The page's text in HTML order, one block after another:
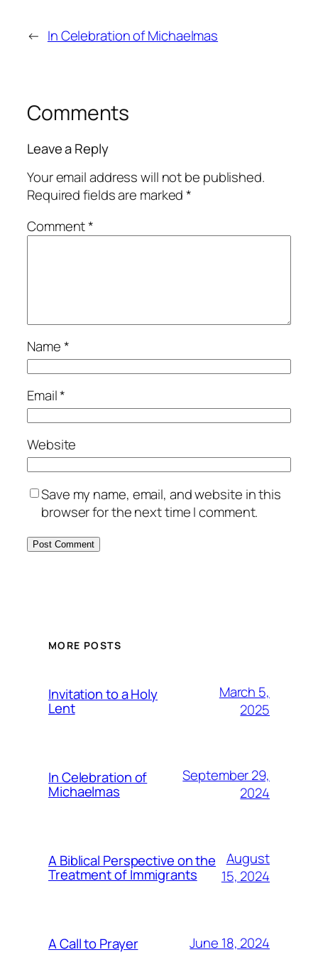
← In Celebration of Michaelmas
Comments
Leave a Reply
Your email address will not be published.
Required fields are marked*
Comment*
Name*
Email*
Website
Save my name, email, and website in this
browser for the next time I comment.
MORE POSTS
Invitation to a Holy
Lent
March 5,
2025
In Celebration of
Michaelmas
September 29,
2024
A Biblical Perspective on the
Treatment of Immigrants
August
15, 2024
A Call to Prayer June 18, 2024